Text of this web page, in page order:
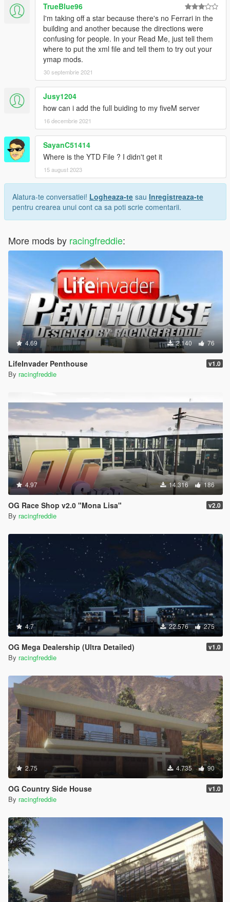
TrueBlue96
I'm taking off a star because there's no Ferrari in the
building and another because the directions were
confusing for people. In your Read Me, just tell them
where to put the xml file and tell them to try out your
ymap mods.
30 septembrie 2021
Jusy1204
how can i add the full buiding to my fiveM server
16 decembrie 2021
SayanC51414
Where is the YTD File ? I didn't get it
15 august 2023
Alatura-te conversatiei! Logheaza-te sau Inregistreaza-te
pentru crearea unui cont ca sa poti scrie comentarii.
More mods by racingfreddie:
4.69 2.140 76
LifeInvader Penthouse v1.0
By racingfreddie
4.97 14.316 186
OG Race Shop v2.0 "Mona Lisa" v2.0
By racingfreddie
4.7 22.576 275
OG Mega Dealership (Ultra Detailed) v1.0
By racingfreddie
2.75 4.735 90
OG Country Side House v1.0
By racingfreddie